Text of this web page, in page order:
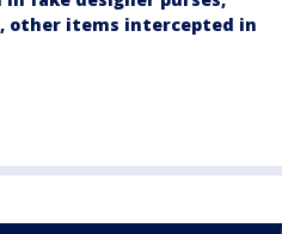
other items intercepted in